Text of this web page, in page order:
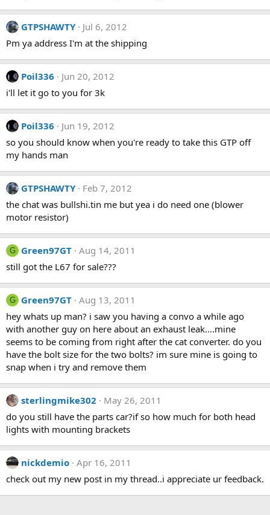
GTPSHAWTY
Jul 6, 2012
Pm ya address I'm at the shipping
Poil336
Jun 20, 2012
i'll let it go to you for 3k
Poil336
Jun 19, 2012
so you should know when you're ready to take this GTP off
my hands man
GTPSHAWTY
Feb 7, 2012
the chat was bullshi.tin me but yea i do need one (blower
motor resistor)
G Green97GT Aug 14, 2011
still got the L67 for sale???
G Green97GT Aug 13, 2011
hey whats up man? i saw you having a convo a while ago
with another guy on here about an exhaust leak....mine
seems to be coming from right after the cat converter. do you
have the bolt size for the two bolts? im sure mine is going to
snap when i try and remove them
sterlingmike302
May 26, 2011
do you still have the parts car?if so how much for both head
lights with mounting brackets
nickdemio Apr 16, 2011
check out my new post in my thread..i appreciate ur feedback.